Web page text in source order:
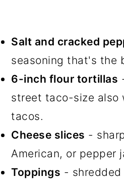
Salt and cracked
seasoning that's the
6-inch flour tortillas
street taco-size also
tacos.
Cheese slices -
American, or pepper
Toppings -